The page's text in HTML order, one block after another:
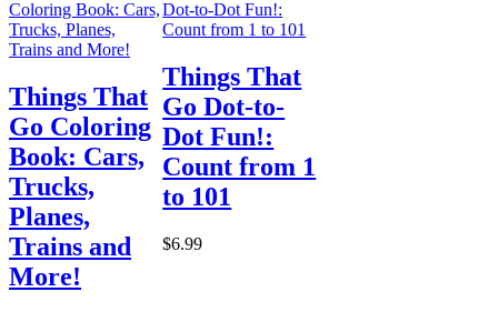
Things That
Go Coloring
Book: Cars,
Trucks,
Planes,
Trains and
More!
Things That
Go Dot-to-
Dot Fun!:
Count from 1
to 101
$6.99